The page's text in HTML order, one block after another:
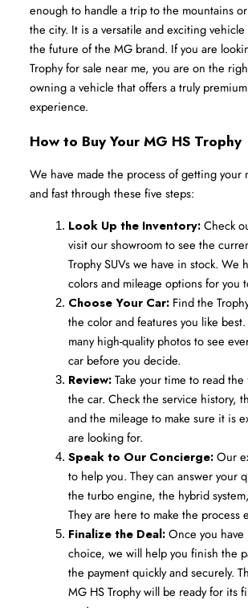
enough to handle a trip to the mountains
the city. It is a versatile and exciting
the future of the MG brand. If you are
Trophy for sale near me, you are on the
owning a vehicle that offers a truly
experience.
How to Buy Your MG HS Trophy
We have made the process of getting your
and fast through these five steps:
Look Up the Inventory: Check
visit our showroom to see the
Trophy SUVs we have in stock. We
colors and mileage options for you
Choose Your Car: Find the
the color and features you like
many high-quality photos to see
car before you decide.
Review: Take your time to read
the car. Check the service history,
and the mileage to make sure it is
are looking for.
Speak to Our Concierge: Our
to help you. They can answer your
the turbo engine, the hybrid
They are here to make the process
Finalize the Deal: Once you have
choice, we will help you finish the
the payment quickly and securely.
MG HS Trophy will be ready for its